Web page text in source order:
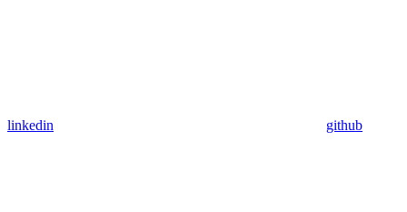
linkedin github